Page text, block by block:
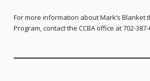
For more information about Mark’s Blanket
Program, contact the CCBA office at 702-387-